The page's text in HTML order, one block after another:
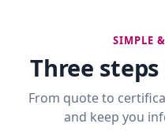
SIMPLE
Three
From quote to
and keep you